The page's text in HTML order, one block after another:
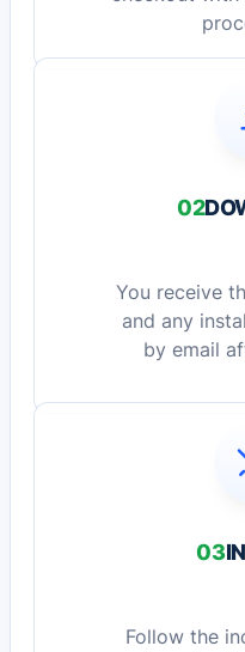
02
You receive
and any
by email
03
Follow the